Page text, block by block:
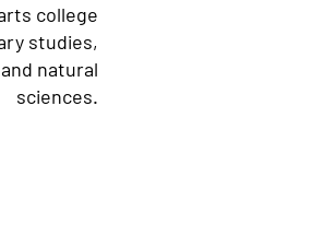
college
studies,
natural
sciences.